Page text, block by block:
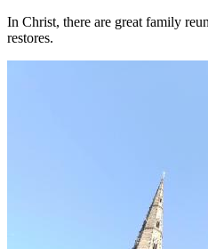
In Christ, there are great family
restores.